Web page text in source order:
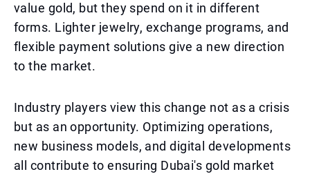
value gold, but they spend on it in different
forms. Lighter jewelry, exchange programs, and
flexible payment solutions give a new direction
to the market.
Industry players view this change not as a crisis
but as an opportunity. Optimizing operations,
new business models, and digital developments
all contribute to ensuring Dubai's gold market